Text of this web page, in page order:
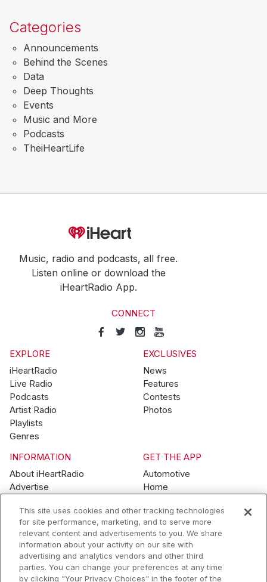
Categories
Announcements
Behind the Scenes
Data
Deep Thoughts
Events
Music and More
Podcasts
TheiHeartLife
Music, radio and podcasts, all free.
Listen online or download the
iHeartRadio App.
CONNECT
EXPLORE
iHeartRadio
Live Radio
Podcasts
Artist Radio
Playlists
Genres
EXCLUSIVES
News
Features
Contests
Photos
INFORMATION
About iHeartRadio
Advertise
Brand Guidelines
Contest Guidelines
Subscription Offers
Jobs
GET THE APP
Automotive
Home
Wearables
© 2026 iHeartMedia, Inc.
This site uses cookies and other tracking technologies
for site performance, marketing, and to serve more
relevant content and advertisements to you. We share
information about your activity on our site with
advertising and analytics vendors and other third
parties. You can change your preferences at any time
by clicking "Your Privacy Choices" in the footer of the